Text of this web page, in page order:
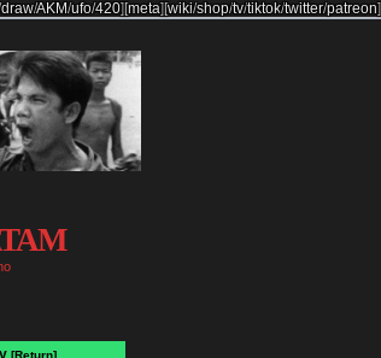
draw/AKM/ufo/420] [meta][wiki/shop/tv/tiktok/twitter/patreon]
[Return]